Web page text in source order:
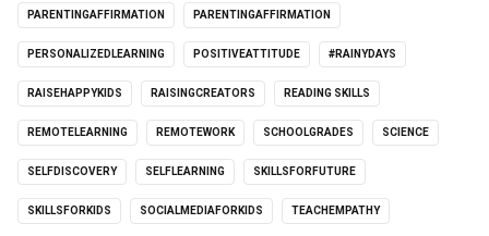
PARENTINGAFFIRMATION PARENTINGAFFIRMATION
PERSONALIZEDLEARNING POSITIVEATTITUDE #RAINYDAYS
RAISEHAPPYKIDS RAISINGCREATORS READING SKILLS
REMOTELEARNING REMOTEWORK SCHOOLGRADES SCIENCE
SELFDISCOVERY SELFLEARNING SKILLSFORFUTURE
SKILLSFORKIDS SOCIALMEDIAFORKIDS TEACHEMPATHY